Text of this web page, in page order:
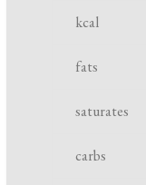
o
a
d
kcal
fats
saturates
carbs